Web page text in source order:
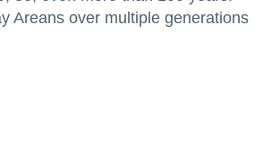
Areans over multiple generations